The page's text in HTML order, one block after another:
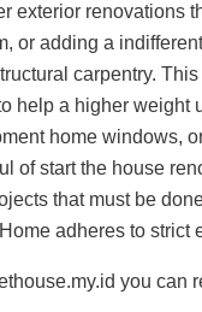
exterior renovations
or adding a
carpentry.
help a higher weight
home windows,
of start the house
that must be
adheres to strict
you can